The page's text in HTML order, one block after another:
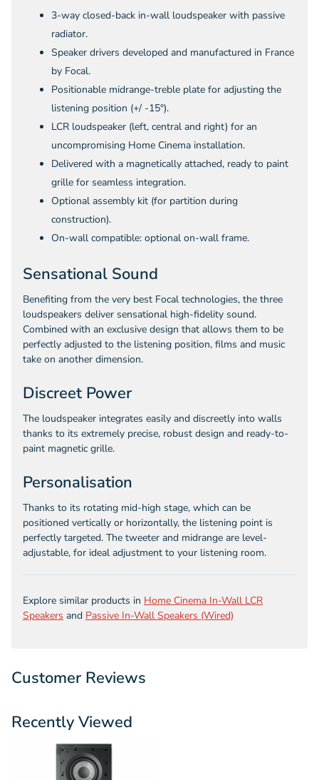
3-way closed-back in-wall loudspeaker with passive
radiator.
Speaker drivers developed and manufactured in France
by Focal.
Positionable midrange-treble plate for adjusting the
listening position (+/ -15°).
LCR loudspeaker (left, central and right) for an
uncompromising Home Cinema installation.
Delivered with a magnetically attached, ready to paint
grille for seamless integration.
Optional assembly kit (for partition during
construction).
On-wall compatible: optional on-wall frame.
Sensational Sound
Benefiting from the very best Focal technologies, the three
loudspeakers deliver sensational high-fidelity sound.
Combined with an exclusive design that allows them to be
perfectly adjusted to the listening position, films and music
take on another dimension.
Discreet Power
The loudspeaker integrates easily and discreetly into walls
thanks to its extremely precise, robust design and ready-to-
paint magnetic grille.
Personalisation
Thanks to its rotating mid-high stage, which can be
positioned vertically or horizontally, the listening point is
perfectly targeted. The tweeter and midrange are level-
adjustable, for ideal adjustment to your listening room.
Explore similar products in Home Cinema In-Wall LCR
Speakers and Passive In-Wall Speakers (Wired)
Customer Reviews
Recently Viewed